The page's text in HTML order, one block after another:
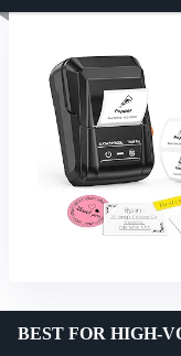
BEST FOR HIGH-